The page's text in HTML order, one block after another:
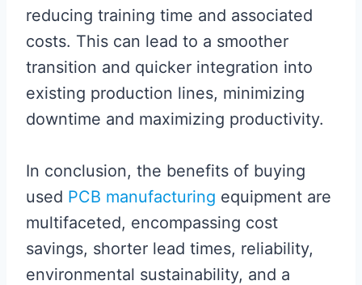
reducing training time and associated
costs. This can lead to a smoother
transition and quicker integration into
existing production lines, minimizing
downtime and maximizing productivity.
In conclusion, the benefits of buying
used PCB manufacturing equipment are
multifaceted, encompassing cost
savings, shorter lead times, reliability,
environmental sustainability, and a